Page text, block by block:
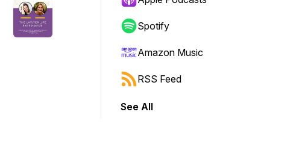
Spotify
Amazon Music
RSS Feed
See All